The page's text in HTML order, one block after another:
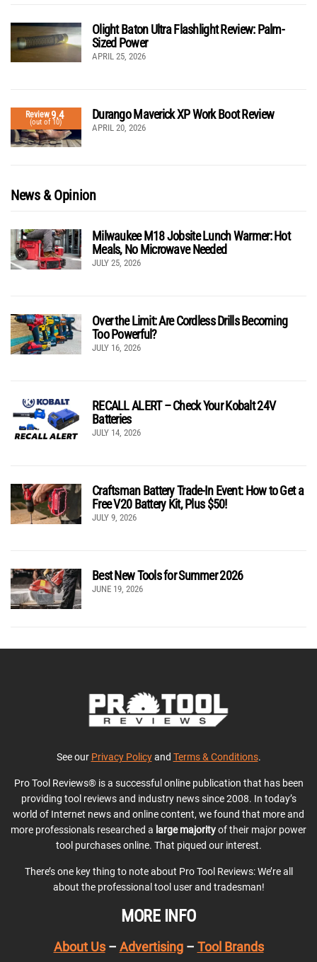
Olight Baton Ultra Flashlight Review: Palm-
Sized Power
APRIL 25, 2026
Review9.4
(out of 10)
Durango Maverick XP Work Boot Review
APRIL 20, 2026
News & Opinion
Milwaukee M18 Jobsite Lunch Warmer: Hot
Meals, No Microwave Needed
JULY 25, 2026
Over the Limit: Are Cordless Drills Becoming
Too Powerful?
JULY 16, 2026
RECALL ALERT – Check Your Kobalt 24V
Batteries
JULY 14, 2026
Craftsman Battery Trade-In Event: How to Get a
Free V20 Battery Kit, Plus $50!
JULY 9, 2026
Best New Tools for Summer 2026
JUNE 19, 2026
See our Privacy Policyand Terms & Conditions.
Pro Tool Reviews® is a successful online publication that has been
providing tool reviews and industry news since 2008. In today’s
world of Internet news and online content, we found that more and
more professionals researched a large majorityof their major power
tool purchases online. That piqued our interest.
There’s one key thing to note about Pro Tool Reviews: We’re all
about the professional tool user and tradesman!
MORE INFO
About Us– Advertising– Tool Brands